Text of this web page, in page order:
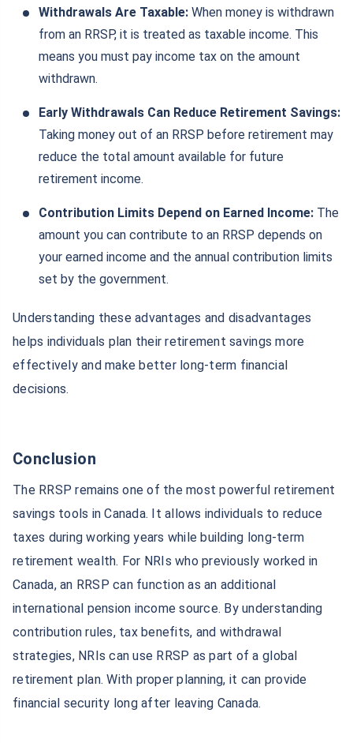
Withdrawals Are Taxable: When money is withdrawn
from an RRSP, it is treated as taxable income. This
means you must pay income tax on the amount
withdrawn.
Early Withdrawals Can Reduce Retirement Savings:
Taking money out of an RRSP before retirement may
reduce the total amount available for future
retirement income.
Contribution Limits Depend on Earned Income: The
amount you can contribute to an RRSP depends on
your earned income and the annual contribution limits
set by the government.
Understanding these advantages and disadvantages
helps individuals plan their retirement savings more
effectively and make better long-term financial
decisions.
Conclusion
The RRSP remains one of the most powerful retirement
savings tools in Canada. It allows individuals to reduce
taxes during working years while building long-term
retirement wealth. For NRIs who previously worked in
Canada, an RRSP can function as an additional
international pension income source. By understanding
contribution rules, tax benefits, and withdrawal
strategies, NRIs can use RRSP as part of a global
retirement plan. With proper planning, it can provide
financial security long after leaving Canada.